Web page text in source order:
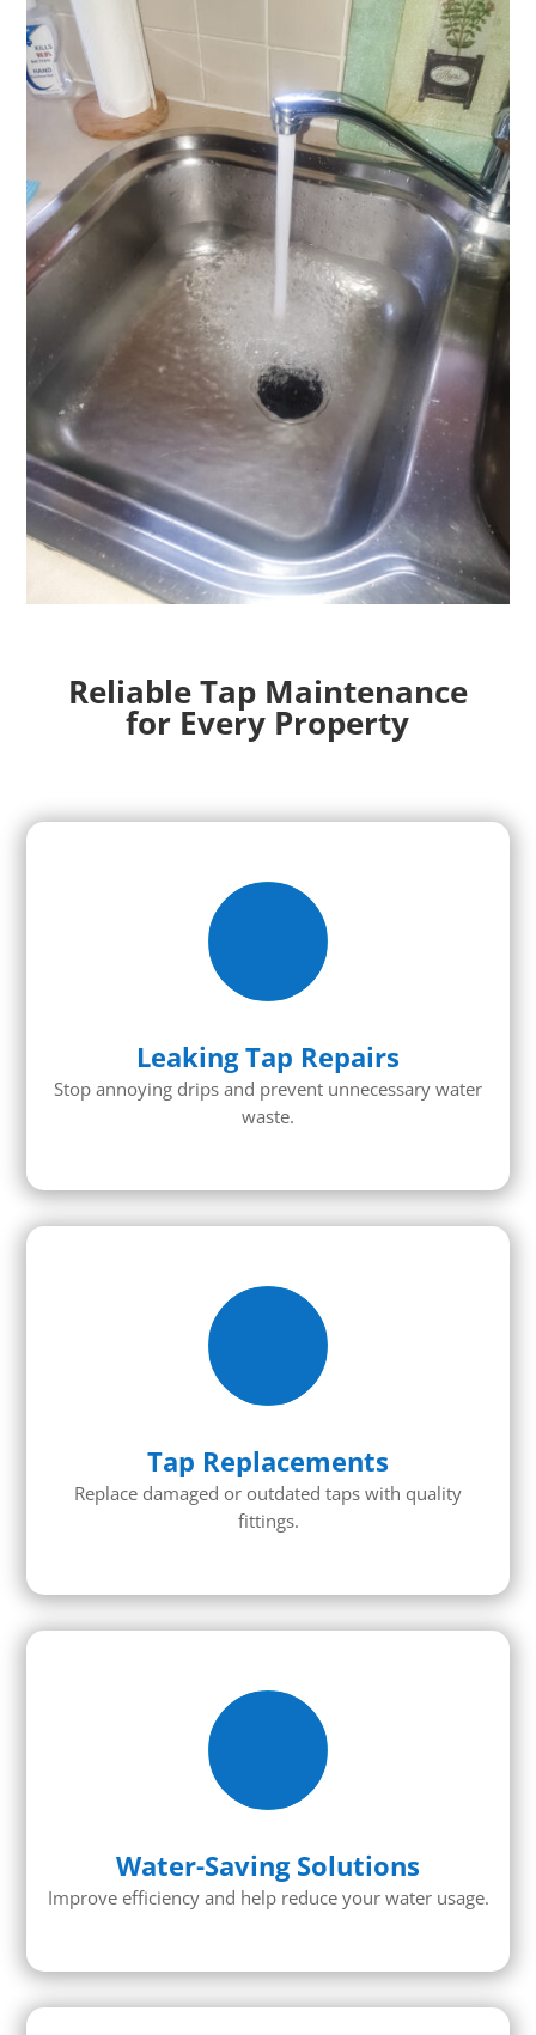
Reliable Tap Maintenance
for Every Property
Leaking Tap Repairs
Stop annoying drips and prevent unnecessary water
waste.
Tap Replacements
Replace damaged or outdated taps with quality
fittings.
Water-Saving Solutions
Improve efficiency and help reduce your water usage.